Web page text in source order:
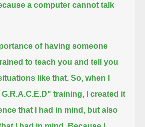
a computer cannot talk
of having someone
to teach you and tell you
like that. So, when I
training, I created it
that I had in mind, but also